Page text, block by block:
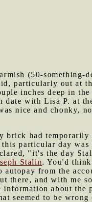
(50-something-
particularly out at
inches deep in
with Lisa P. at
nice and chonky,
brick had
particular day was
"it's the day
Stalin. You'd think
from the
there, and with me
about the
seemed to be